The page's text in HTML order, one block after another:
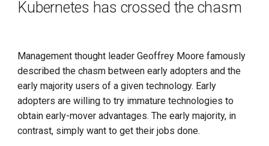
Kubernetes has crossed the chasm
Management thought leader Geoffrey Moore famously
described the chasm between early adopters and the
early majority users of a given technology. Early
adopters are willing to try immature technologies to
obtain early-mover advantages. The early majority, in
contrast, simply want to get their jobs done.